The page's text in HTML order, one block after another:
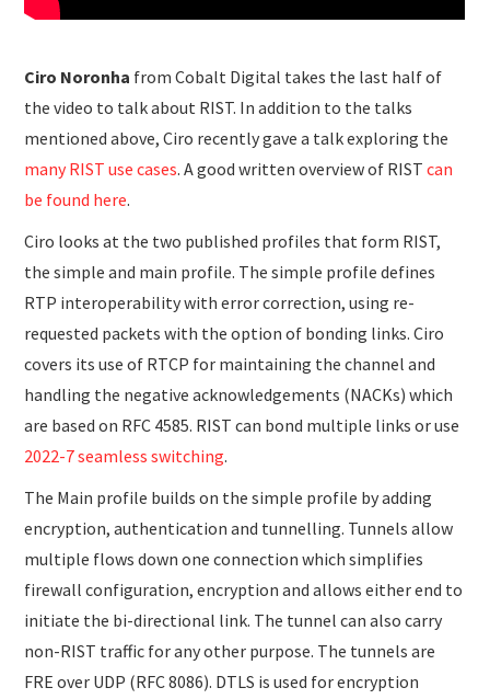
Ciro Noronha from Cobalt Digital takes the last half of
the video to talk about RIST. In addition to the talks
mentioned above, Ciro recently gave a talk exploring the
many RIST use cases. A good written overview of RISTcan
be found here.
Ciro looks at the two published profiles that form RIST,
the simple and main profile. The simple profile defines
RTP interoperability with error correction, using re-
requested packets with the option of bonding links. Ciro
covers its use of RTCP for maintaining the channel and
handling the negative acknowledgements (NACKs) which
are based on RFC 4585. RIST can bond multiple links or use
2022-7 seamless switching.
The Main profile builds on the simple profile by adding
encryption, authentication and tunnelling. Tunnels allow
multiple flows down one connection which simplifies
firewall configuration, encryption and allows either end to
initiate the bi-directional link. The tunnel can also carry
non-RIST traffic for any other purpose. The tunnels are
FRE over UDP (RFC 8086). DTLS is used for encryption